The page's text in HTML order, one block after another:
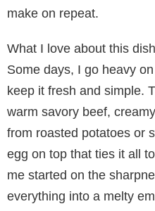
make on repeat.
What I love about this
Some days, I go heavy
keep it fresh and simple.
warm savory beef,
from roasted potatoes or
egg on top that ties it all
me started on the
everything into a melty